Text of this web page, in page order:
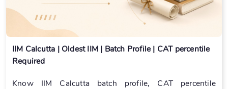
IIM Calcutta | Oldest IIM | Batch Profile | CAT percentile
Required
Know IIM Calcutta batch profile, CAT percentile